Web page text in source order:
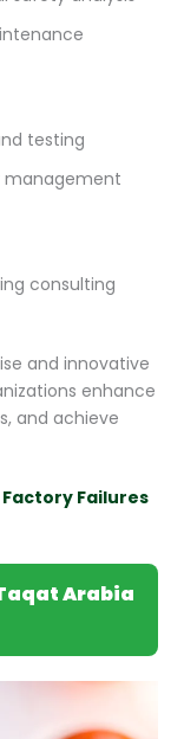
testing
management
consulting
and innovative
enhance
and achieve
Failures
Arabia